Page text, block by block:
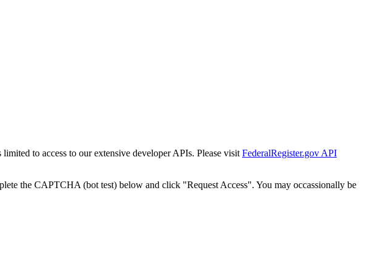
to access to our extensive developer APIs. Please visit FederalRegister.gov API
the CAPTCHA (bot test) below and click "Request Access". You may occassionally be